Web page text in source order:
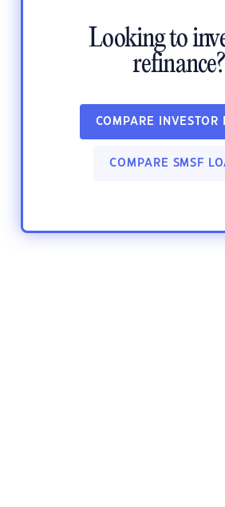
Looking to
refinance?
COMPARE INVESTOR
COMPARE SMSF